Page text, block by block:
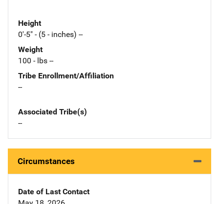
Height
0'-5" - (5 - inches) --
Weight
100 - lbs --
Tribe Enrollment/Affiliation
--
Associated Tribe(s)
--
Circumstances
Date of Last Contact